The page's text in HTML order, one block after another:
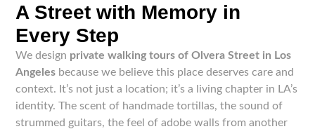
A Street with Memory in
Every Step
We design private walking tours of Olvera Street in Los
Angeles because we believe this place deserves care and
context. It’s not just a location; it’s a living chapter in LA’s
identity. The scent of handmade tortillas, the sound of
strummed guitars, the feel of adobe walls from another